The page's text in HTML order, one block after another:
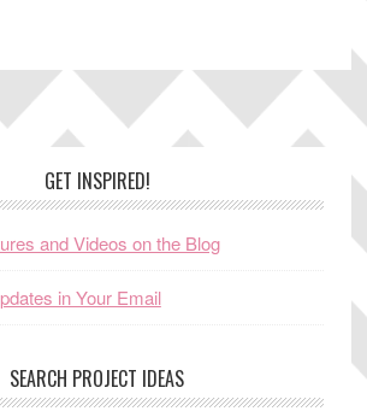
GET INSPIRED!
and Videos on the Blog
in Your Email
SEARCH PROJECT IDEAS